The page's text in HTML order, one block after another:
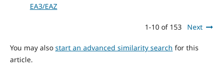
ЕАЗ/EAZ
1-10 of 153 Next
You may also start an advanced similarity search for this
article.